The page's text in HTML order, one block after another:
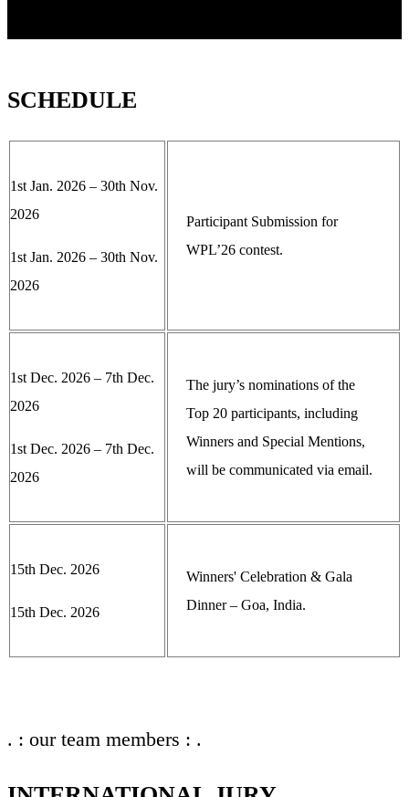
SCHEDULE
1st Jan. 2026 – 30th Nov.
2026
1st Jan. 2026 – 30th Nov.
2026
Participant Submission for
WPL’26 contest.
1st Dec. 2026 – 7th Dec.
2026
1st Dec. 2026 – 7th Dec.
2026
The jury’s nominations of the
Top 20 participants, including
Winners and Special Mentions,
will be communicated via email.
15th Dec. 2026
15th Dec. 2026
Winners' Celebration & Gala
Dinner – Goa, India.
. : our team members : .